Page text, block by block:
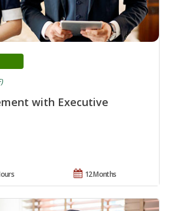
with Executive
12 Months